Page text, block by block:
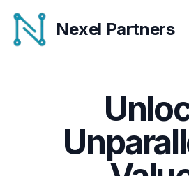
Nexel Partners